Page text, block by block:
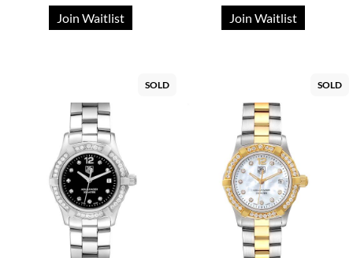
Join Waitlist Join Waitlist
SOLD SOLD